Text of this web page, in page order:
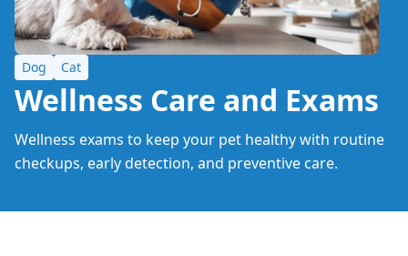
Dog Cat
Wellness Care and Exams
Wellness exams to keep your pet healthy with routine
checkups, early detection, and preventive care.